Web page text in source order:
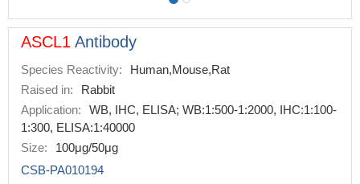
ASCL1 Antibody
Species Reactivity:
Human,Mouse,Rat
Raised in:
Rabbit
Application:
WB, IHC, ELISA; WB:1:500-1:2000, IHC:1:100-
1:300, ELISA:1:40000
Size:
100μg/50μg
CSB-PA010194